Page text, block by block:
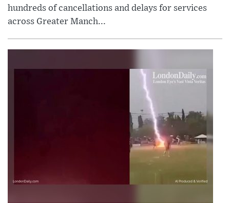
hundreds of cancellations and delays for services
across Greater Manch...